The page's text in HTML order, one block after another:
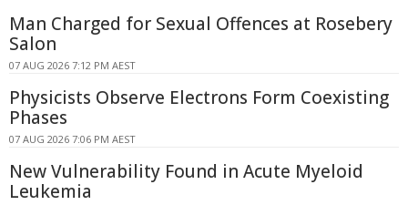
Man Charged for Sexual Offences at Rosebery
Salon
07 AUG 2026 7:12 PM AEST
Physicists Observe Electrons Form Coexisting
Phases
07 AUG 2026 7:06 PM AEST
New Vulnerability Found in Acute Myeloid
Leukemia